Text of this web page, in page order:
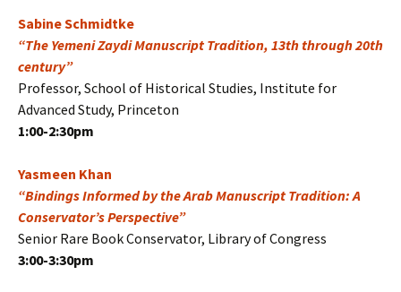
Sabine Schmidtke
“The Yemeni Zaydi Manuscript Tradition, 13th through 20th
century”
Professor, School of Historical Studies, Institute for
Advanced Study, Princeton
1:00-2:30pm
Yasmeen Khan
“Bindings Informed by the Arab Manuscript Tradition: A
Conservator’s Perspective”
Senior Rare Book Conservator, Library of Congress
3:00-3:30pm